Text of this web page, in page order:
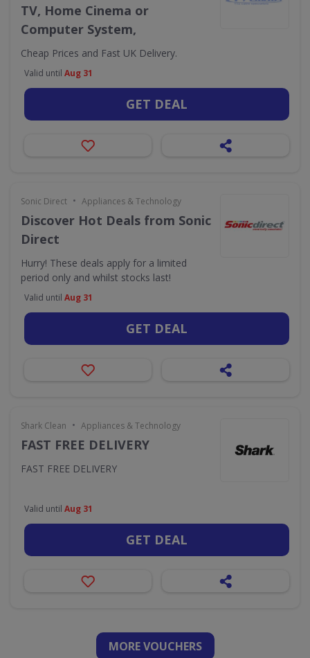
TV, Home Cinema or
Computer System,
Cheap Prices and Fast UK Delivery.
Valid until Aug 31
GET DEAL
Sonic Direct • Appliances & Technology
Discover Hot Deals from Sonic
Direct
Hurry! These deals apply for a limited
period only and whilst stocks last!
Valid until Aug 31
GET DEAL
Shark Clean • Appliances & Technology
FAST FREE DELIVERY
FAST FREE DELIVERY
Valid until Aug 31
GET DEAL
MORE VOUCHERS